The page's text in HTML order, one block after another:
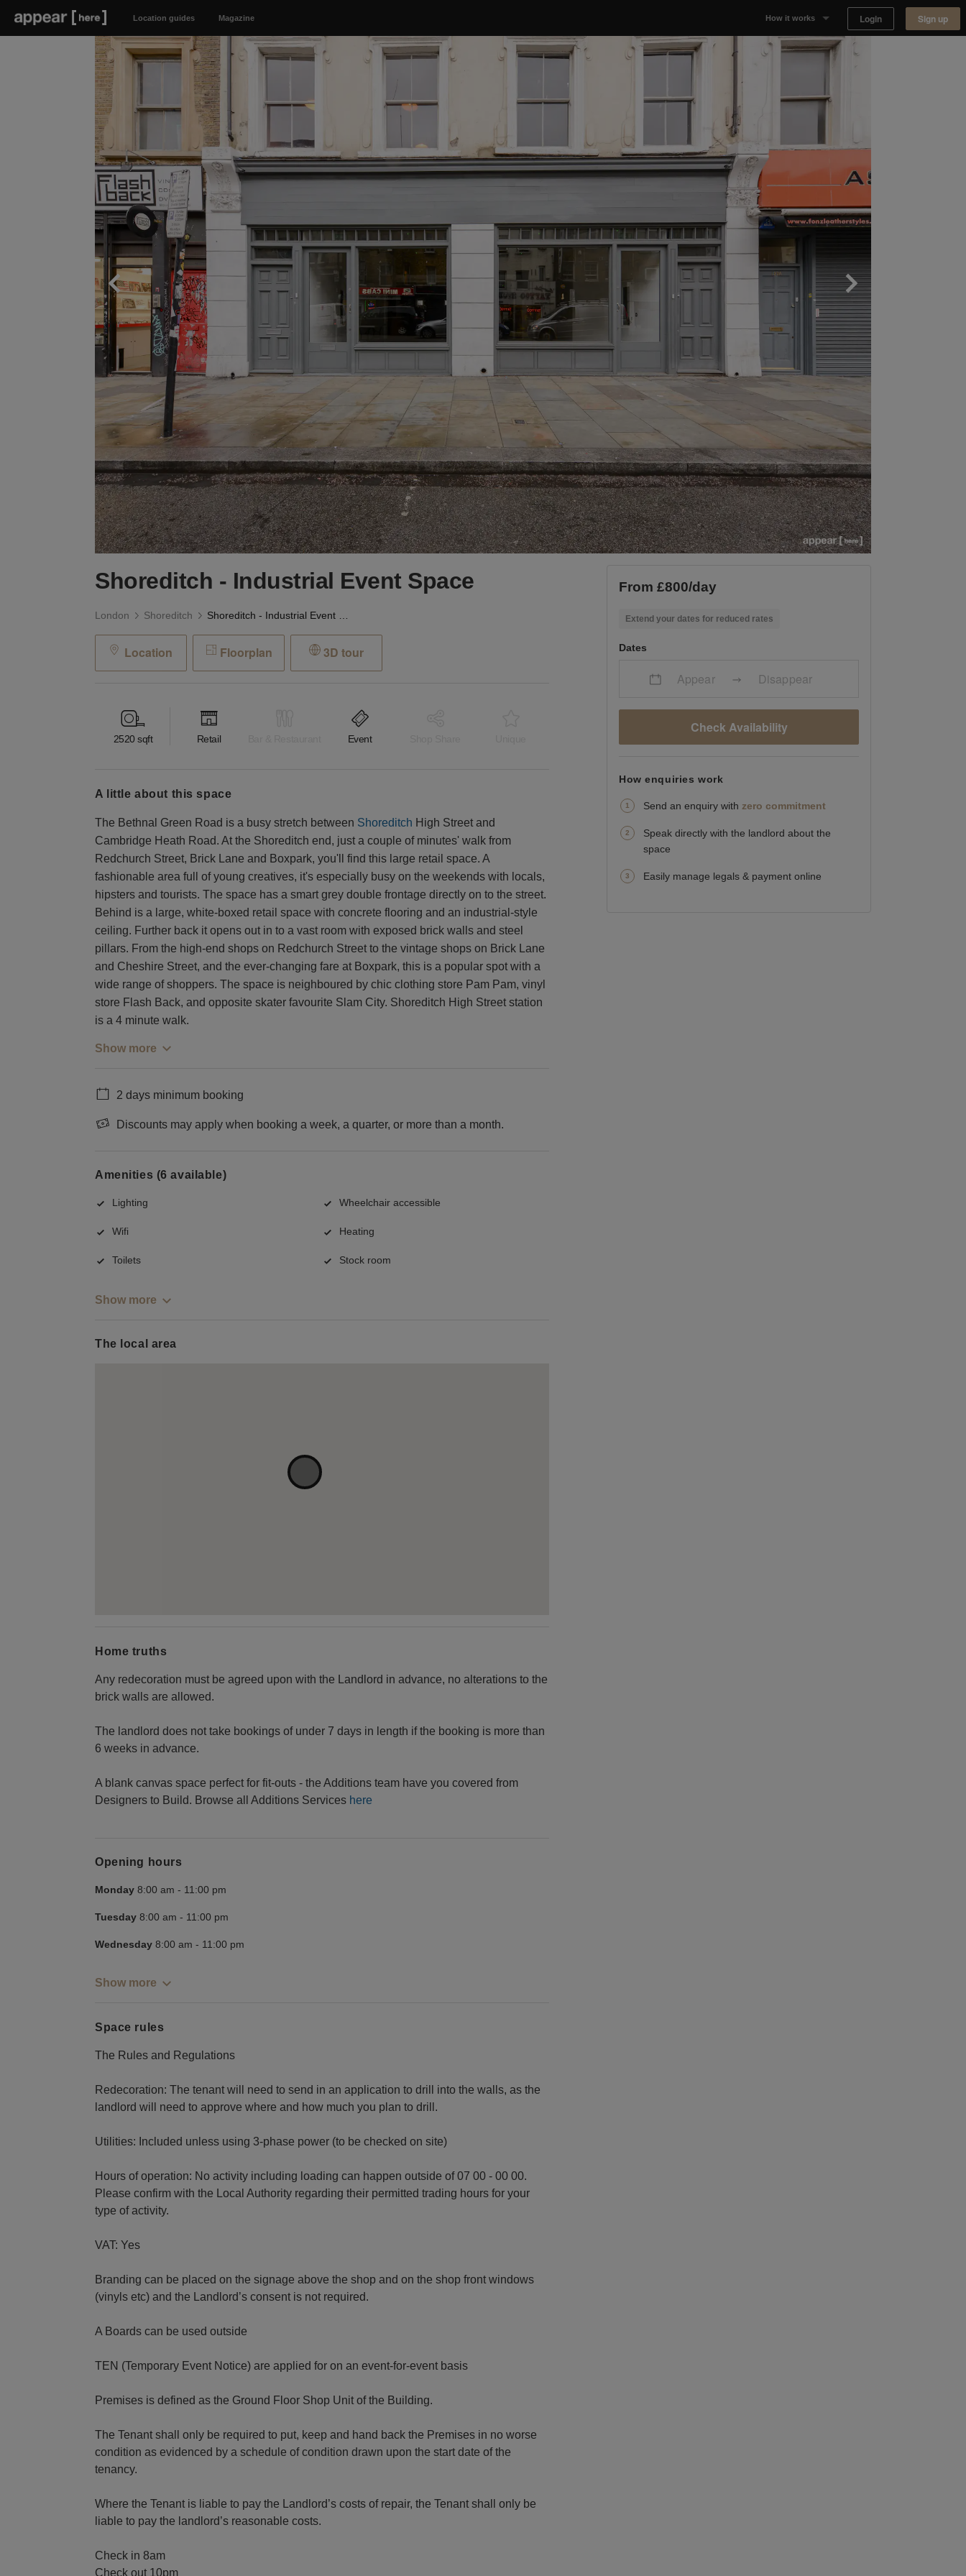
Location guides Magazine How it works
Why Appear Here
Landlord dashboards
Login Sign up
Shoreditch - Industrial Event Space
London Shoreditch
Location Floorplan 3D tour
2520 sqft Retail Event
a little about this space
The Bethnal Green Road is a busy stretch between Shoreditch High Street and
Cambridge Heath Road. At the Shoreditch end, just a couple of minutes' walk from
Redchurch Street, Brick Lane and Boxpark, you'll find this large retail space. A
fashionable area full of young creatives, it's especially busy on the weekends with locals,
hipsters and tourists. The space has a smart grey double frontage directly on to the street.
Behind is a large, white-boxed retail space with concrete flooring and an industrial-style
ceiling. Further back it opens out in to a vast room with exposed brick walls and steel
pillars. From the high-end shops on Redchurch Street to the vintage shops on Brick Lane
and Cheshire Street, and the ever-changing fare at Boxpark, this is a popular spot with a
wide range of shoppers. The space is neighboured by chic clothing store Pam Pam, vinyl
store Flash Back, and opposite skater favourite Slam City. Shoreditch High Street station
is a 4 minute walk.
Show more
2 days minimum booking
Discounts may apply when booking a week, a quarter, or more than a month.
Amenities (6 available)
Lighting Wheelchair accessible
Wifi Heating
Toilets Stock room
Show more
The local area
Home truths
Any redecoration must be agreed upon with the Landlord in advance, no alterations to the
brick walls are allowed.
The landlord does not take bookings of under 7 days in length if the booking is more than
6 weeks in advance.
A blank canvas space perfect for fit-outs - the Additions team have you covered from
Designers to Build. Browse all Additions Services here
Opening hours
Monday 8:00 am - 11:00 pm
Tuesday 8:00 am - 11:00 pm
Wednesday 8:00 am - 11:00 pm
Show more
Space rules
The Rules and Regulations
Redecoration: The tenant will need to send in an application to drill into the walls, as the
landlord will need to approve where and how much you plan to drill.
Utilities: Included unless using 3-phase power (to be checked on site)
Hours of operation: No activity including loading can happen outside of 07 00 - 00 00.
Please confirm with the Local Authority regarding their permitted trading hours for your
type of activity.
VAT: Yes
Branding can be placed on the signage above the shop and on the shop front windows
(vinyls etc) and the Landlord’s consent is not required.
A Boards can be used outside
TEN (Temporary Event Notice) are applied for on an event-for-event basis
Premises is defined as the Ground Floor Shop Unit of the Building.
The Tenant shall only be required to put, keep and hand back the Premises in no worse
condition as evidenced by a schedule of condition drawn upon the start date of the
tenancy.
Where the Tenant is liable to pay the Landlord’s costs of repair, the Tenant shall only be
liable to pay the landlord’s reasonable costs.
Check in 8am
Check out 10pm
From £800/day
Extend your dates for reduced rates
Dates
Appear Disappear
Check Availability
How enquiries work
Send an enquiry with zero commitment
Speak directly with the landlord about the
space
Easily manage legals & payment online